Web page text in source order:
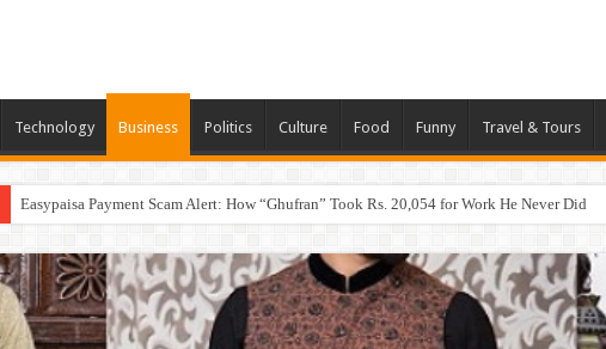
Technology Business Politics Culture Food Funny Travel & Tours
Easypaisa Payment Scam Alert: How “Ghufran” Took Rs. 20,054 for Work He Never Did